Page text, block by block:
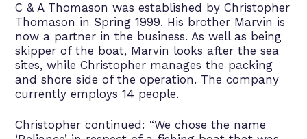
C & A Thomason was established by Christopher
Thomason in Spring 1999. His brother Marvin is
now a partner in the business. As well as being
skipper of the boat, Marvin looks after the sea
sites, while Christopher manages the packing
and shore side of the operation. The company
currently employs 14 people.
Christopher continued: “We chose the name